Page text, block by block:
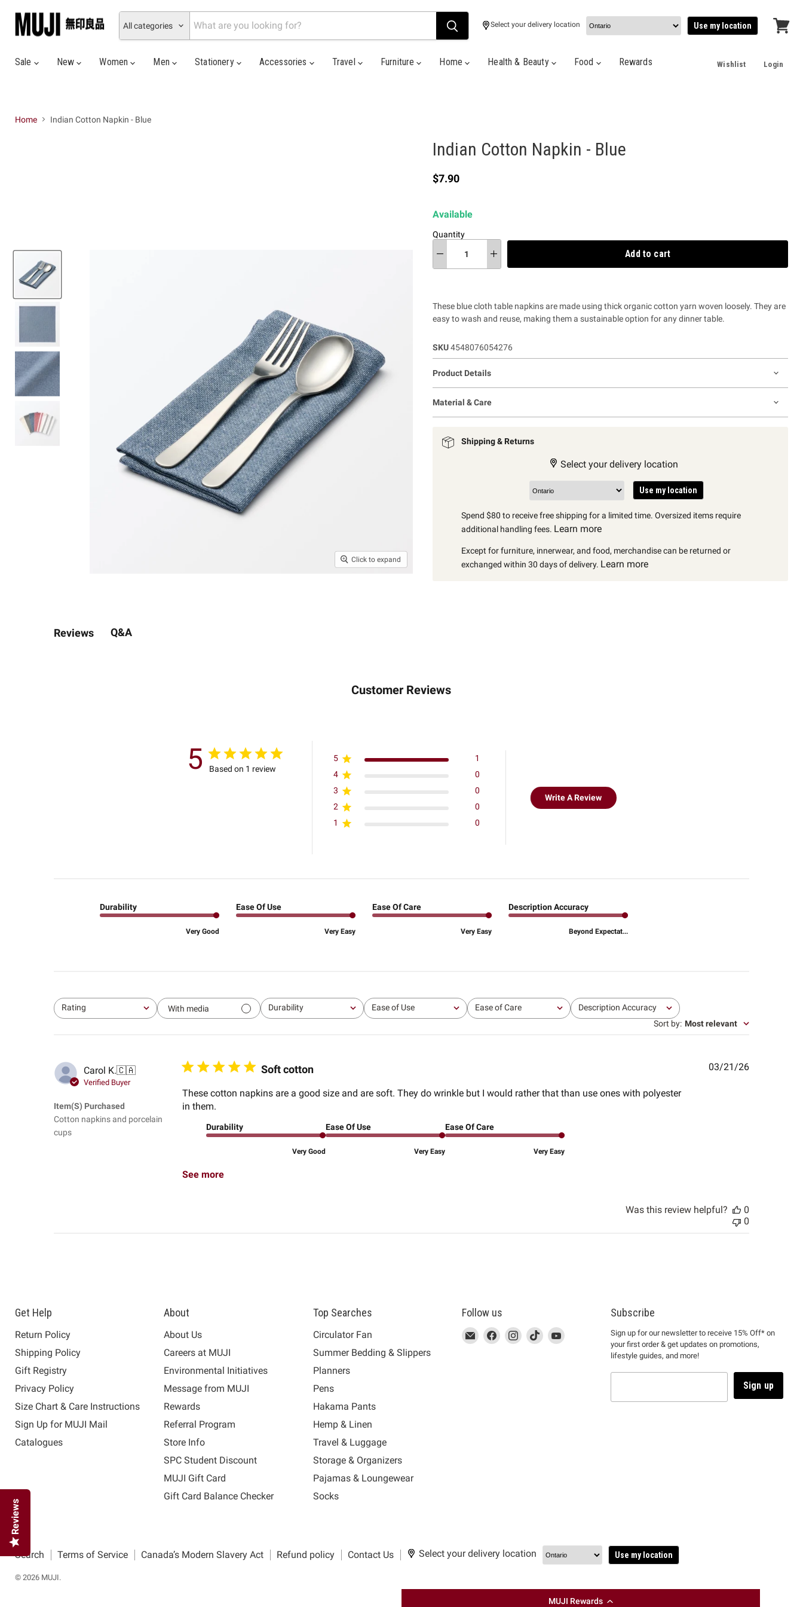
MUJI Rewards
All categories Select your delivery location Use my location
Sale
New Women Men Stationery Accessories Travel Furniture Home Health & Beauty Food Rewards Wishlist Login
Home Indian Cotton Napkin - Blue
Click to expand
Indian Cotton Napkin - Blue
Current price
$7.90
Available
Quantity
Add to cart
These blue cloth table napkins are made using thick organic cotton yarn woven loosely. They are
easy to wash and reuse, making them a sustainable option for any dinner table.
SKU 4548076054276
Product Details
Material & Care
Shipping & Returns
Select your delivery location
Use my location
Spend $80 to receive free shipping for a limited time. Oversized items require
additional handling fees. Learn more
Except for furniture, innerwear, and food, merchandise can be returned or
exchanged within 30 days of delivery. Learn more
Reviews Q&A
Customer Reviews
5 Based on 1 review
5
1
4
0
3
0
2
0
1
0
Write A Review
Durability
Very Good
Ease Of Use
Very Easy
Ease Of Care
Very Easy
Description Accuracy
Beyond Expectat...
Rating
All ratings With media Durability
All Ease of Use
All Ease of Care
All Description Accuracy
All
Sort by: Most relevant
Carol K.🇨🇦
Verified Buyer
Item(s) Purchased
Cotton napkins and porcelain
cups
Soft cotton
These cotton napkins are a good size and are soft. They do wrinkle but I would rather that than use ones with polyester
in them.
Durability
Very Good
Ease Of Use
Very Easy
Ease Of Care
Very Easy
See more
Published
03/21/26
Was this review helpful?
0
0
Get Help
Return Policy
Shipping Policy
Gift Registry
Privacy Policy
Size Chart & Care Instructions
Sign Up for MUJI Mail
Catalogues
About
About Us
Careers at MUJI
Environmental Initiatives
Message from MUJI
Rewards
Referral Program
Store Info
SPC Student Discount
MUJI Gift Card
Gift Card Balance Checker
Top Searches
Circulator Fan
Summer Bedding & Slippers
Planners
Pens
Hakama Pants
Hemp & Linen
Travel & Luggage
Storage & Organizers
Pajamas & Loungewear
Socks
Follow us
This
link
Email
MUJI
This
link
Find
This
link
Find
This
link
Find
This
link
Find
Subscribe
Sign up for our newsletter to receive 15% Off* on
your first order & get updates on promotions,
lifestyle guides, and more!
Sign up
Search Terms of Service Canada’s Modern Slavery Act Refund policy Contact Us Select your delivery location Use my location
© 2026 MUJI.
Reviews